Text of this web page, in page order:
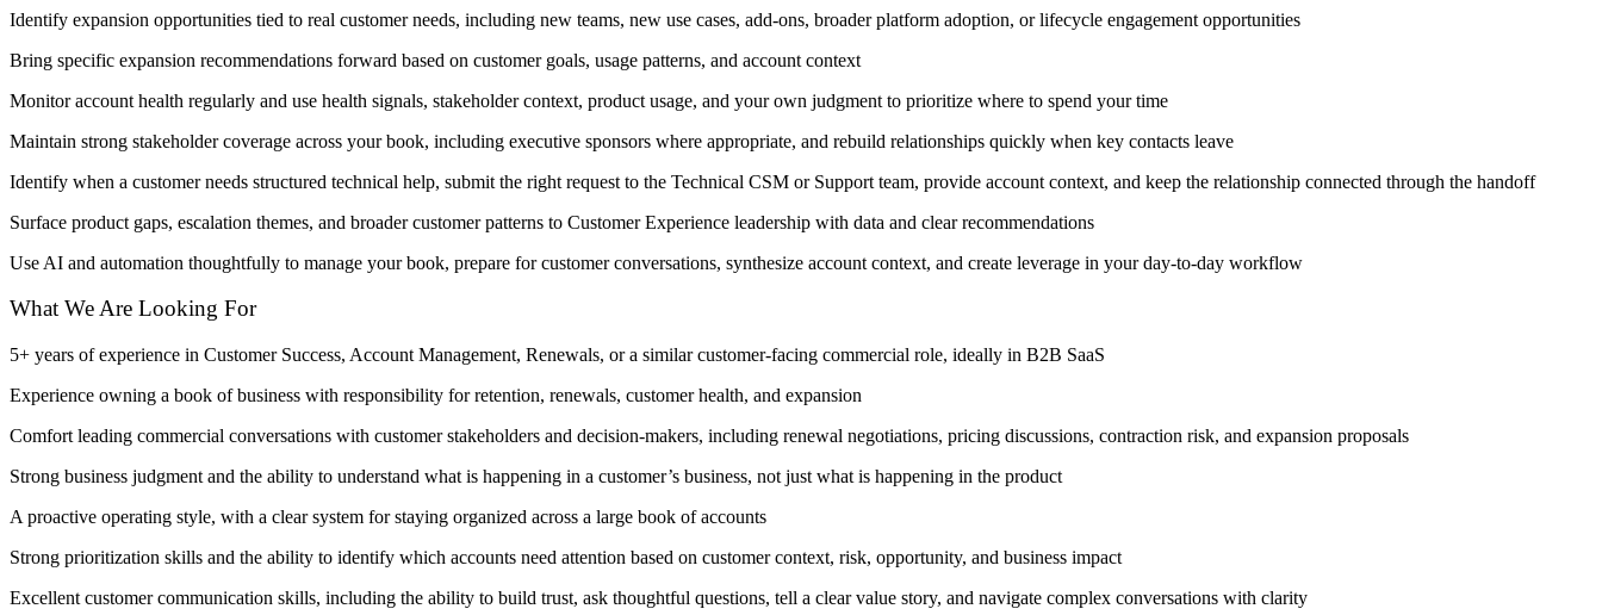
Identify expansion opportunities tied to real customer needs, including new teams, new use cases, add-ons, broader platform adoption, or lifecycle engagement opportunities
Bring specific expansion recommendations forward based on customer goals, usage patterns, and account context
Monitor account health regularly and use health signals, stakeholder context, product usage, and your own judgment to prioritize where to spend your time
Maintain strong stakeholder coverage across your book, including executive sponsors where appropriate, and rebuild relationships quickly when key contacts leave
Identify when a customer needs structured technical help, submit the right request to the Technical CSM or Support team, provide account context, and keep the relationship connected through the handoff
Surface product gaps, escalation themes, and broader customer patterns to Customer Experience leadership with data and clear recommendations
Use AI and automation thoughtfully to manage your book, prepare for customer conversations, synthesize account context, and create leverage in your day-to-day workflow
What We Are Looking For
5+ years of experience in Customer Success, Account Management, Renewals, or a similar customer-facing commercial role, ideally in B2B SaaS
Experience owning a book of business with responsibility for retention, renewals, customer health, and expansion
Comfort leading commercial conversations with customer stakeholders and decision-makers, including renewal negotiations, pricing discussions, contraction risk, and expansion proposals
Strong business judgment and the ability to understand what is happening in a customer’s business, not just what is happening in the product
A proactive operating style, with a clear system for staying organized across a large book of accounts
Strong prioritization skills and the ability to identify which accounts need attention based on customer context, risk, opportunity, and business impact
Excellent customer communication skills, including the ability to build trust, ask thoughtful questions, tell a clear value story, and navigate complex conversations with clarity